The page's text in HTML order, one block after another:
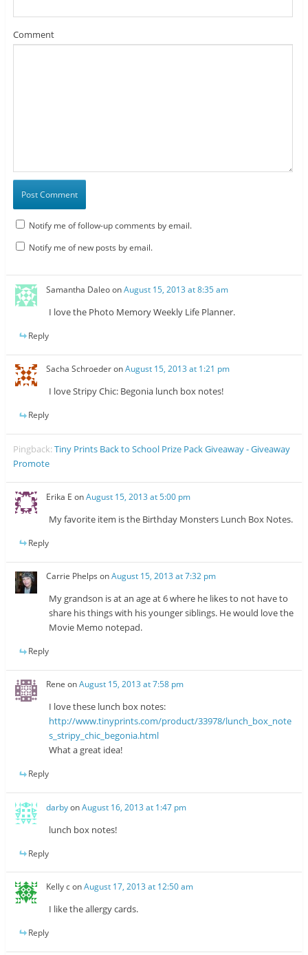
Comment
Notify me of follow-up comments by email.
Notify me of new posts by email.
Samantha DaleoonAugust 15, 2013 at 8:35 am
I love the Photo Memory Weekly Life Planner.
Reply
Sacha SchroederonAugust 15, 2013 at 1:21 pm
I love Stripy Chic: Begonia lunch box notes!
Reply
Pingback:Tiny Prints Back to School Prize Pack Giveaway - Giveaway
Promote
Erika E onAugust 15, 2013 at 5:00 pm
My favorite item is the Birthday Monsters Lunch Box Notes.
Reply
Carrie Phelps onAugust 15, 2013 at 7:32 pm
My grandson is at an age at 6 where he likes to not have to
share his things with his younger siblings. He would love the
Movie Memo notepad.
Reply
Rene onAugust 15, 2013 at 7:58 pm
I love these lunch box notes:
http://www.tinyprints.com/product/33978/lunch_box_note
s_stripy_chic_begonia.html
What a great idea!
Reply
darbyonAugust 16, 2013 at 1:47 pm
lunch box notes!
Reply
Kelly conAugust 17, 2013 at 12:50 am
I like the allergy cards.
Reply